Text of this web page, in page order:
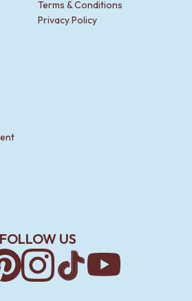
Terms & Conditions
Privacy Policy
FOLLOW US